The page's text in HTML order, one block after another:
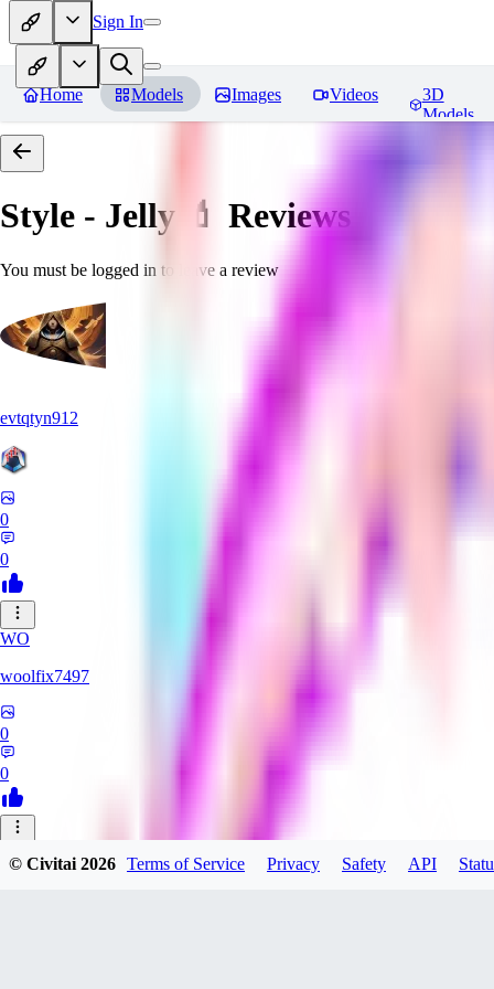
Sign In
Home Models Images Videos
3D
Models
Style - Jelly 💄 Reviews
You must be logged in to leave a review
evtqtyn912
0
0
WO
woolfix7497
0
0
© Civitai2026 Terms of Service Privacy Safety API